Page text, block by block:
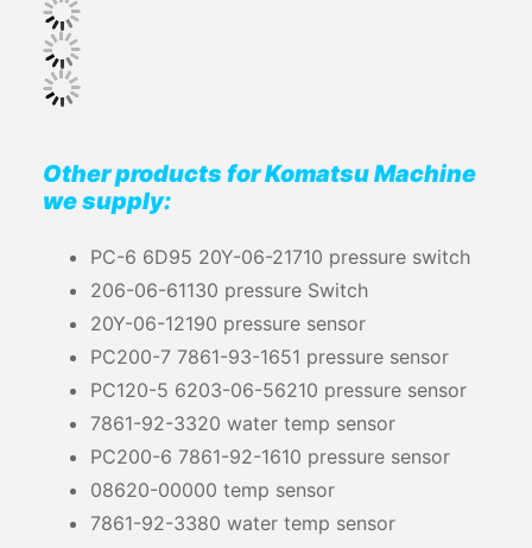
Other products for Komatsu Machine
we supply:
PC-6 6D95 20Y-06-21710 pressure switch
206-06-61130 pressure Switch
20Y-06-12190 pressure sensor
PC200-7 7861-93-1651 pressure sensor
PC120-5 6203-06-56210 pressure sensor
7861-92-3320 water temp sensor
PC200-6 7861-92-1610 pressure sensor
08620-00000 temp sensor
7861-92-3380 water temp sensor